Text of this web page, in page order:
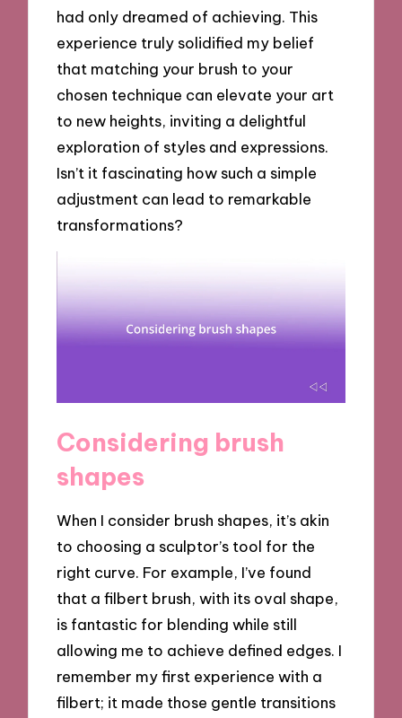
had only dreamed of achieving. This
experience truly solidified my belief
that matching your brush to your
chosen technique can elevate your art
to new heights, inviting a delightful
exploration of styles and expressions.
Isn’t it fascinating how such a simple
adjustment can lead to remarkable
transformations?
Considering brush
shapes
When I consider brush shapes, it’s akin
to choosing a sculptor’s tool for the
right curve. For example, I’ve found
that a filbert brush, with its oval shape,
is fantastic for blending while still
allowing me to achieve defined edges. I
remember my first experience with a
filbert; it made those gentle transitions